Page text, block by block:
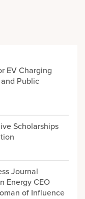
EV Charging
Public
Scholarships
Journal
Energy CEO
of Influence